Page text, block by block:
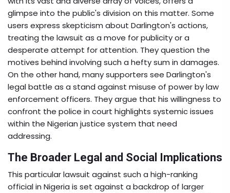
glimpse into the public's division on this matter. Some
users express skepticism about Darlington's actions,
treating the lawsuit as a move for publicity or a
desperate attempt for attention. They question the
motives behind involving such a hefty sum in damages.
On the other hand, many supporters see Darlington's
legal battle as a stand against misuse of power by law
enforcement officers. They argue that his willingness to
confront the police in court highlights systemic issues
within the Nigerian justice system that need
addressing.
The Broader Legal and Social Implications
This particular lawsuit against such a high-ranking
official in Nigeria is set against a backdrop of larger